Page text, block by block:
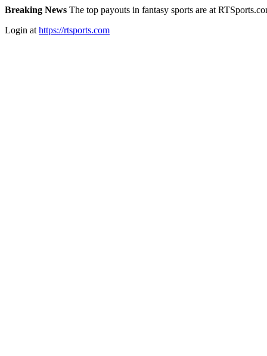
Breaking News The top payouts in fantasy sports are at
Login at https://rtsports.com